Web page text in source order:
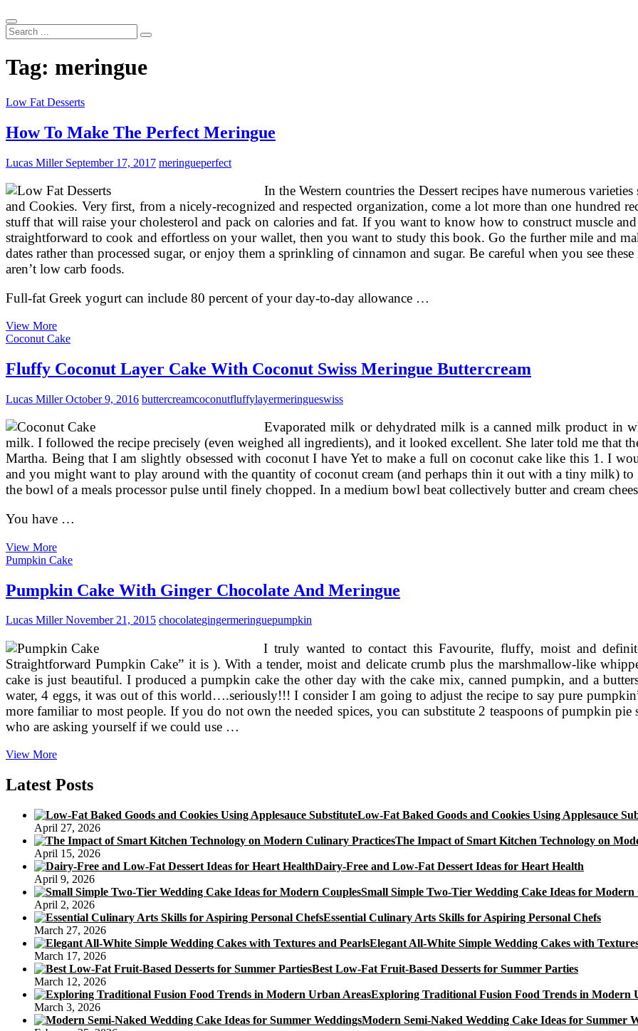
Search
...
Tag: meringue
Low Fat Desserts
How To Make The Perfect Meringue
Lucas MillerSeptember 17, 2017 meringueperfect
In the Western countries the Dessert recipes have numerous
and Cookies. Very first, from a nicely-recognized and respected organization, come a lot more than one hundred
stuff that will raise your cholesterol and pack on calories and fat. If you want to know how to construct muscle
straightforward to cook and effortless on your wallet, then you want to study this book. Go the further mile and
dates rather than processed sugar, or enjoy them a sprinkling of cinnamon and sugar. Be careful when you see
aren’t low carb foods.
Full-fat Greek yogurt can include 80 percent of your day-to-day allowance …
View MoreHow
To
The
Perfect
Coconut Cake
Fluffy Coconut Layer Cake With Coconut Swiss Meringue Buttercream
Lucas MillerOctober 9, 2016 buttercreamcoconutfluffylayermeringueswiss
Evaporated milk or dehydrated milk is a canned milk product in
milk. I followed the recipe precisely (even weighed all ingredients), and it looked excellent. She later told me that
Martha. Being that I am slightly obsessed with coconut I have Yet to make a full on coconut cake like this 1. I
and you might want to play around with the quantity of coconut cream (and perhaps thin it out with a tiny milk) to
the bowl of a meals processor pulse until finely chopped. In a medium bowl beat collectively butter and cream
You have …
View MoreFluffy
Coconut
Cake
With
Swiss
Buttercream
Pumpkin Cake
Pumpkin Cake With Ginger Chocolate And Meringue
Lucas MillerNovember 21, 2015 chocolategingermeringuepumpkin
I truly wanted to contact this Favourite, fluffy, moist and
Straightforward Pumpkin Cake” it is ). With a tender, moist and delicate crumb plus the marshmallow-like
cake is just beautiful. I produced a pumpkin cake the other day with the cake mix, canned pumpkin, and a
water, 4 eggs, it was out of this world….seriously!!! I consider I am going to adjust the recipe to say pure
more familiar to most people. If you do not own the needed spices, you can substitute 2 teaspoons of pumpkin
who are asking yourself if we could use …
View MorePumpkin
With
Ginger
And
Meringue
Latest Posts
Low-Fat Baked Goods and Cookies Using Applesauce
April 27, 2026
The Impact of Smart Kitchen Technology on
April 15, 2026
Dairy-Free and Low-Fat Dessert Ideas for Heart Health
April 9, 2026
Small Simple Two-Tier Wedding Cake Ideas for Modern
April 2, 2026
Essential Culinary Arts Skills for Aspiring Personal Chefs
March 27, 2026
Elegant All-White Simple Wedding Cakes with
March 17, 2026
Best Low-Fat Fruit-Based Desserts for Summer Parties
March 12, 2026
Exploring Traditional Fusion Food Trends in Modern
March 3, 2026
Modern Semi-Naked Wedding Cake Ideas for Summer